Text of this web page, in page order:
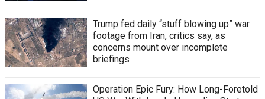
Trump fed daily “stuff blowing up” war
footage from Iran, critics say, as
concerns mount over incomplete
briefings
Operation Epic Fury: How Long-Foretold